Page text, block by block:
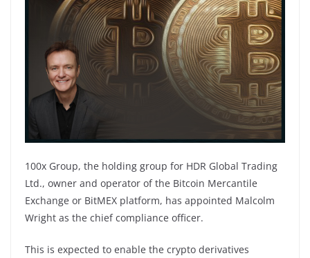
100x Group, the holding group for HDR Global Trading
Ltd., owner and operator of the Bitcoin Mercantile
Exchange or BitMEX platform, has appointed Malcolm
Wright as the chief compliance officer.
This is expected to enable the crypto derivatives